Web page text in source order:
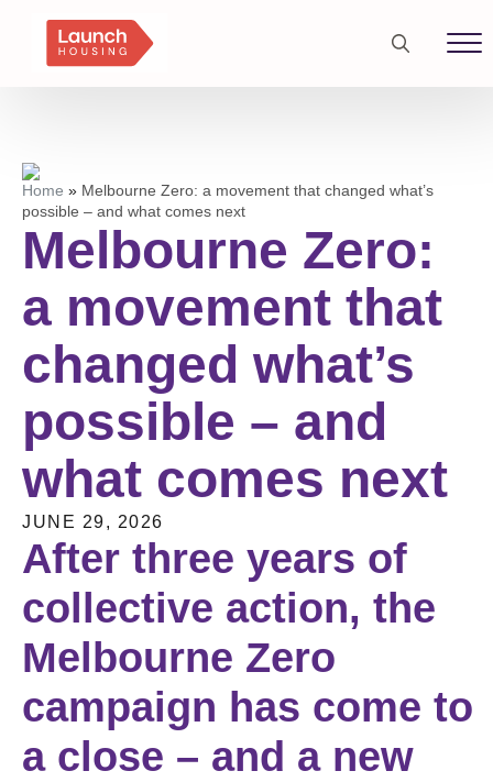
Search
Home » Melbourne Zero: a movement that changed what’s
possible – and what comes next
Melbourne Zero:
a movement that
changed what’s
possible – and
what comes next
JUNE 29, 2026
After three years of
collective action, the
Melbourne Zero
campaign has come to
a close – and a new